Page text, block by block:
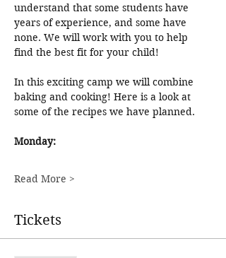
understand that some students have
years of experience, and some have
none. We will work with you to help
find the best fit for your child!
In this exciting camp we will combine
baking and cooking! Here is a look at
some of the recipes we have planned.
Monday:
Read More >
Tickets